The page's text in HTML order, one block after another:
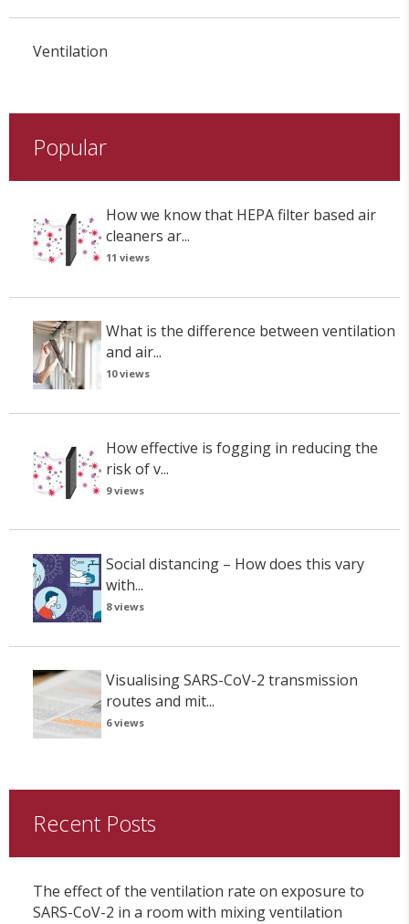
Ventilation
Popular
How we know that HEPA filter based air
cleaners ar...
11 views
What is the difference between ventilation
and air...
10 views
How effective is fogging in reducing the
risk of v...
9 views
Social distancing – How does this vary
with...
8 views
Visualising SARS-CoV-2 transmission
routes and mit...
6 views
Recent Posts
The effect of the ventilation rate on exposure to
SARS-CoV-2 in a room with mixing ventilation